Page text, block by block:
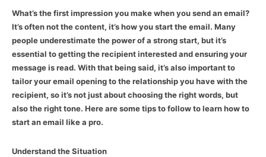
What’s the first impression you make when you send an email?
It’s often not the content, it’s how you start the email. Many
people underestimate the power of a strong start, but it’s
essential to getting the recipient interested and ensuring your
message is read. With that being said, it’s also important to
tailor your email opening to the relationship you have with the
recipient, so it’s not just about choosing the right words, but
also the right tone. Here are some tips to follow to learn how to
start an email like a pro.
Understand the Situation